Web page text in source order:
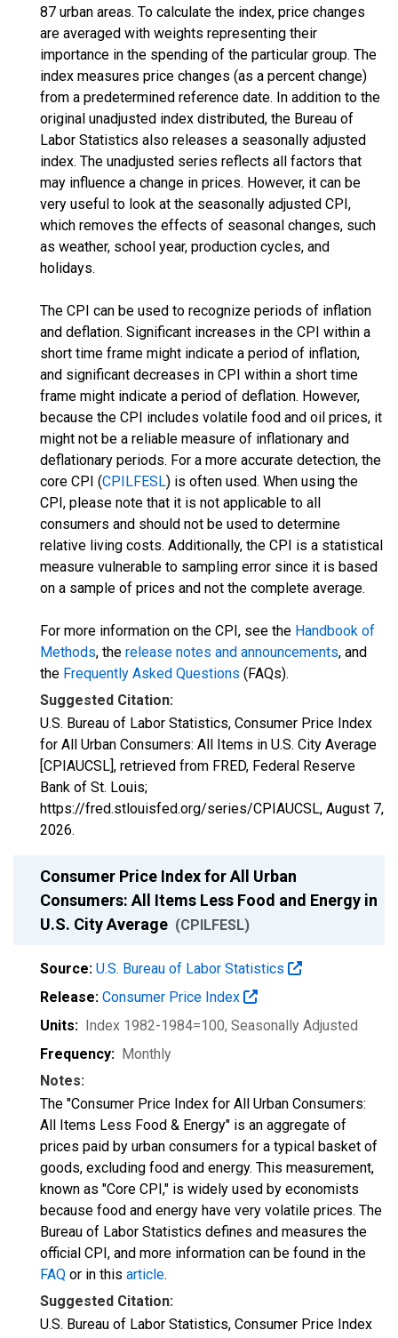
87 urban areas. To calculate the index, price changes
are averaged with weights representing their
importance in the spending of the particular group. The
index measures price changes (as a percent change)
from a predetermined reference date. In addition to the
original unadjusted index distributed, the Bureau of
Labor Statistics also releases a seasonally adjusted
index. The unadjusted series reflects all factors that
may influence a change in prices. However, it can be
very useful to look at the seasonally adjusted CPI,
which removes the effects of seasonal changes, such
as weather, school year, production cycles, and
holidays.
The CPI can be used to recognize periods of inflation
and deflation. Significant increases in the CPI within a
short time frame might indicate a period of inflation,
and significant decreases in CPI within a short time
frame might indicate a period of deflation. However,
because the CPI includes volatile food and oil prices, it
might not be a reliable measure of inflationary and
deflationary periods. For a more accurate detection, the
core CPI (CPILFESL) is often used. When using the
CPI, please note that it is not applicable to all
consumers and should not be used to determine
relative living costs. Additionally, the CPI is a statistical
measure vulnerable to sampling error since it is based
on a sample of prices and not the complete average.
For more information on the CPI, see the Handbook of
Methods, the release notes and announcements, and
the Frequently Asked Questions (FAQs).
Suggested Citation:
U.S. Bureau of Labor Statistics, Consumer Price Index
for All Urban Consumers: All Items in U.S. City Average
[CPIAUCSL], retrieved from FRED, Federal Reserve
Bank of St. Louis;
https://fred.stlouisfed.org/series/CPIAUCSL, August 7,
2026.
Consumer Price Index for All Urban
Consumers: All Items Less Food and Energy in
U.S. City Average (CPILFESL)
Source: U.S. Bureau of Labor Statistics
Release: Consumer Price Index
Units: Index 1982-1984=100, Seasonally Adjusted
Frequency: Monthly
Notes:
The "Consumer Price Index for All Urban Consumers:
All Items Less Food & Energy" is an aggregate of
prices paid by urban consumers for a typical basket of
goods, excluding food and energy. This measurement,
known as "Core CPI," is widely used by economists
because food and energy have very volatile prices. The
Bureau of Labor Statistics defines and measures the
official CPI, and more information can be found in the
FAQ or in this article.
Suggested Citation:
U.S. Bureau of Labor Statistics, Consumer Price Index